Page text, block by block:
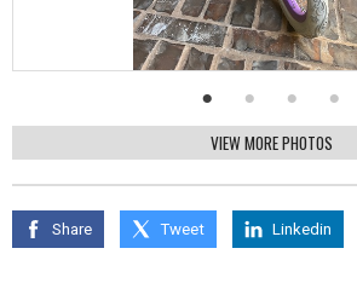
VIEW MORE PHOTOS
Share Tweet Linkedin